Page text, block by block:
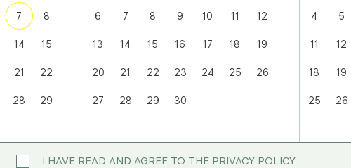
7 8
14 15
21 22
28 29
6 7 8 9 10 11 12
13 14 15 16 17 18 19
20 21 22 23 24 25 26
27 28 29 30
4 5
11 12
18 19
25 26
I HAVE READ AND AGREE TO THE PRIVACY POLICY